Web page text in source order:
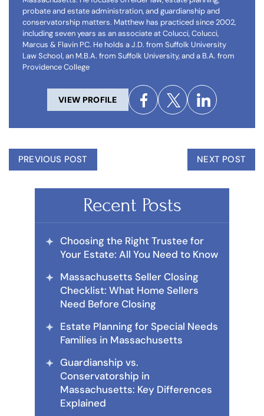
probate and estate administration, and guardianship and
conservatorship matters. Matthew has practiced since 2002,
including seven years as an associate at Colucci, Colucci,
Marcus & Flavin PC. He holds a J.D. from Suffolk University
Law School, an M.B.A. from Suffolk University, and a B.A. from
Providence College
VIEW PROFILE
PREVIOUS POST NEXT POST
Recent Posts
Choosing the Right Trustee for
Your Estate: All You Need to Know
Massachusetts Seller Closing
Checklist: What Home Sellers
Need Before Closing
Estate Planning for Special Needs
Families in Massachusetts
Guardianship vs.
Conservatorship in
Massachusetts: Key Differences
Explained